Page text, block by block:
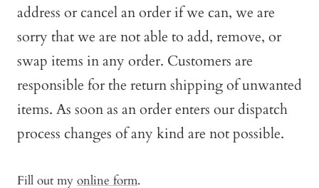
address or cancel an order if we can, we are
sorry that we are not able to add, remove, or
swap items in any order. Customers are
responsible for the return shipping of unwanted
items. As soon as an order enters our dispatch
process changes of any kind are not possible.
Fill out my online form.